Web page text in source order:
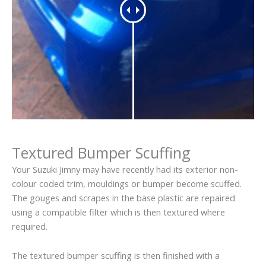
Textured Bumper Scuffing
Your Suzuki Jimny may have recently had its exterior non-
colour coded trim, mouldings or bumper become scuffed.
The gouges and scrapes in the base plastic are repaired
using a compatible filter which is then textured where
required.
The textured bumper scuffing is then finished with a